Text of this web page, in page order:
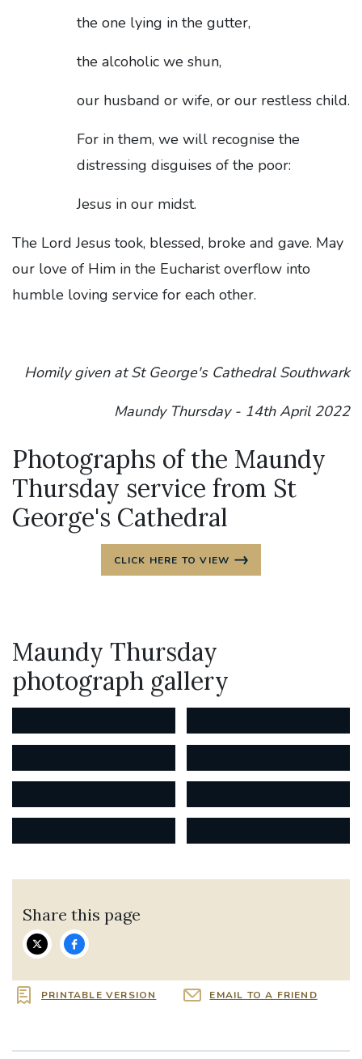
the one lying in the gutter,
the alcoholic we shun,
our husband or wife, or our restless child.
For in them, we will recognise the
distressing disguises of the poor:
Jesus in our midst.
The Lord Jesus took, blessed, broke and gave. May
our love of Him in the Eucharist overflow into
humble loving service for each other.
Homily given at St George's Cathedral Southwark
Maundy Thursday - 14th April 2022
Photographs of the Maundy
Thursday service from St
George's Cathedral
CLICK HERE TO VIEW
Maundy Thursday
photograph gallery
Share this page
PRINTABLE VERSION EMAIL TO A FRIEND